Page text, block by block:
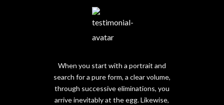
When you start with a portrait and
search for a pure form, a clear volume,
through successive eliminations, you
arrive inevitably at the egg. Likewise,